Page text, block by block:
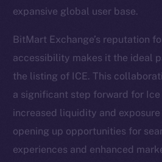
expansive global user base.
BitMart Exchange’s reputation
accessibility makes it the ideal
the listing of ICE. This
a significant step forward for
increased liquidity and
opening up opportunities for
experiences and enhanced
The new
chain